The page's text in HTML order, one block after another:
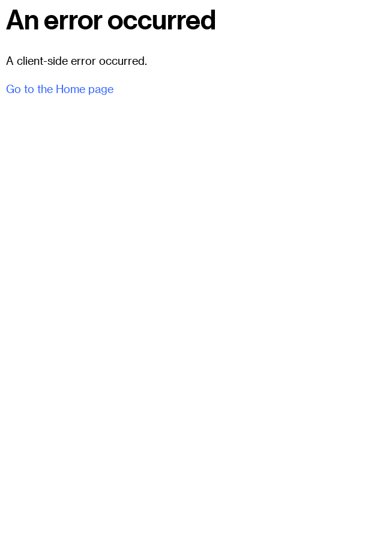
An error occurred
A client-side error occurred.
Go to the Home page